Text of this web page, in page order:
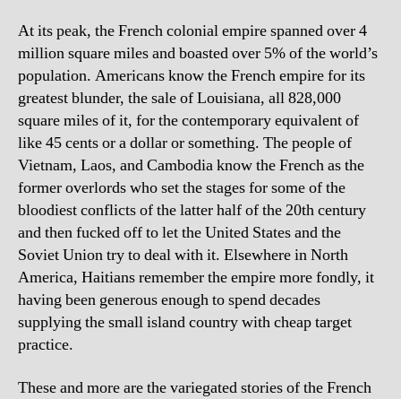
At its peak, the French colonial empire spanned over 4
million square miles and boasted over 5% of the world’s
population. Americans know the French empire for its
greatest blunder, the sale of Louisiana, all 828,000
square miles of it, for the contemporary equivalent of
like 45 cents or a dollar or something. The people of
Vietnam, Laos, and Cambodia know the French as the
former overlords who set the stages for some of the
bloodiest conflicts of the latter half of the 20th century
and then fucked off to let the United States and the
Soviet Union try to deal with it. Elsewhere in North
America, Haitians remember the empire more fondly, it
having been generous enough to spend decades
supplying the small island country with cheap target
practice.
These and more are the variegated stories of the French